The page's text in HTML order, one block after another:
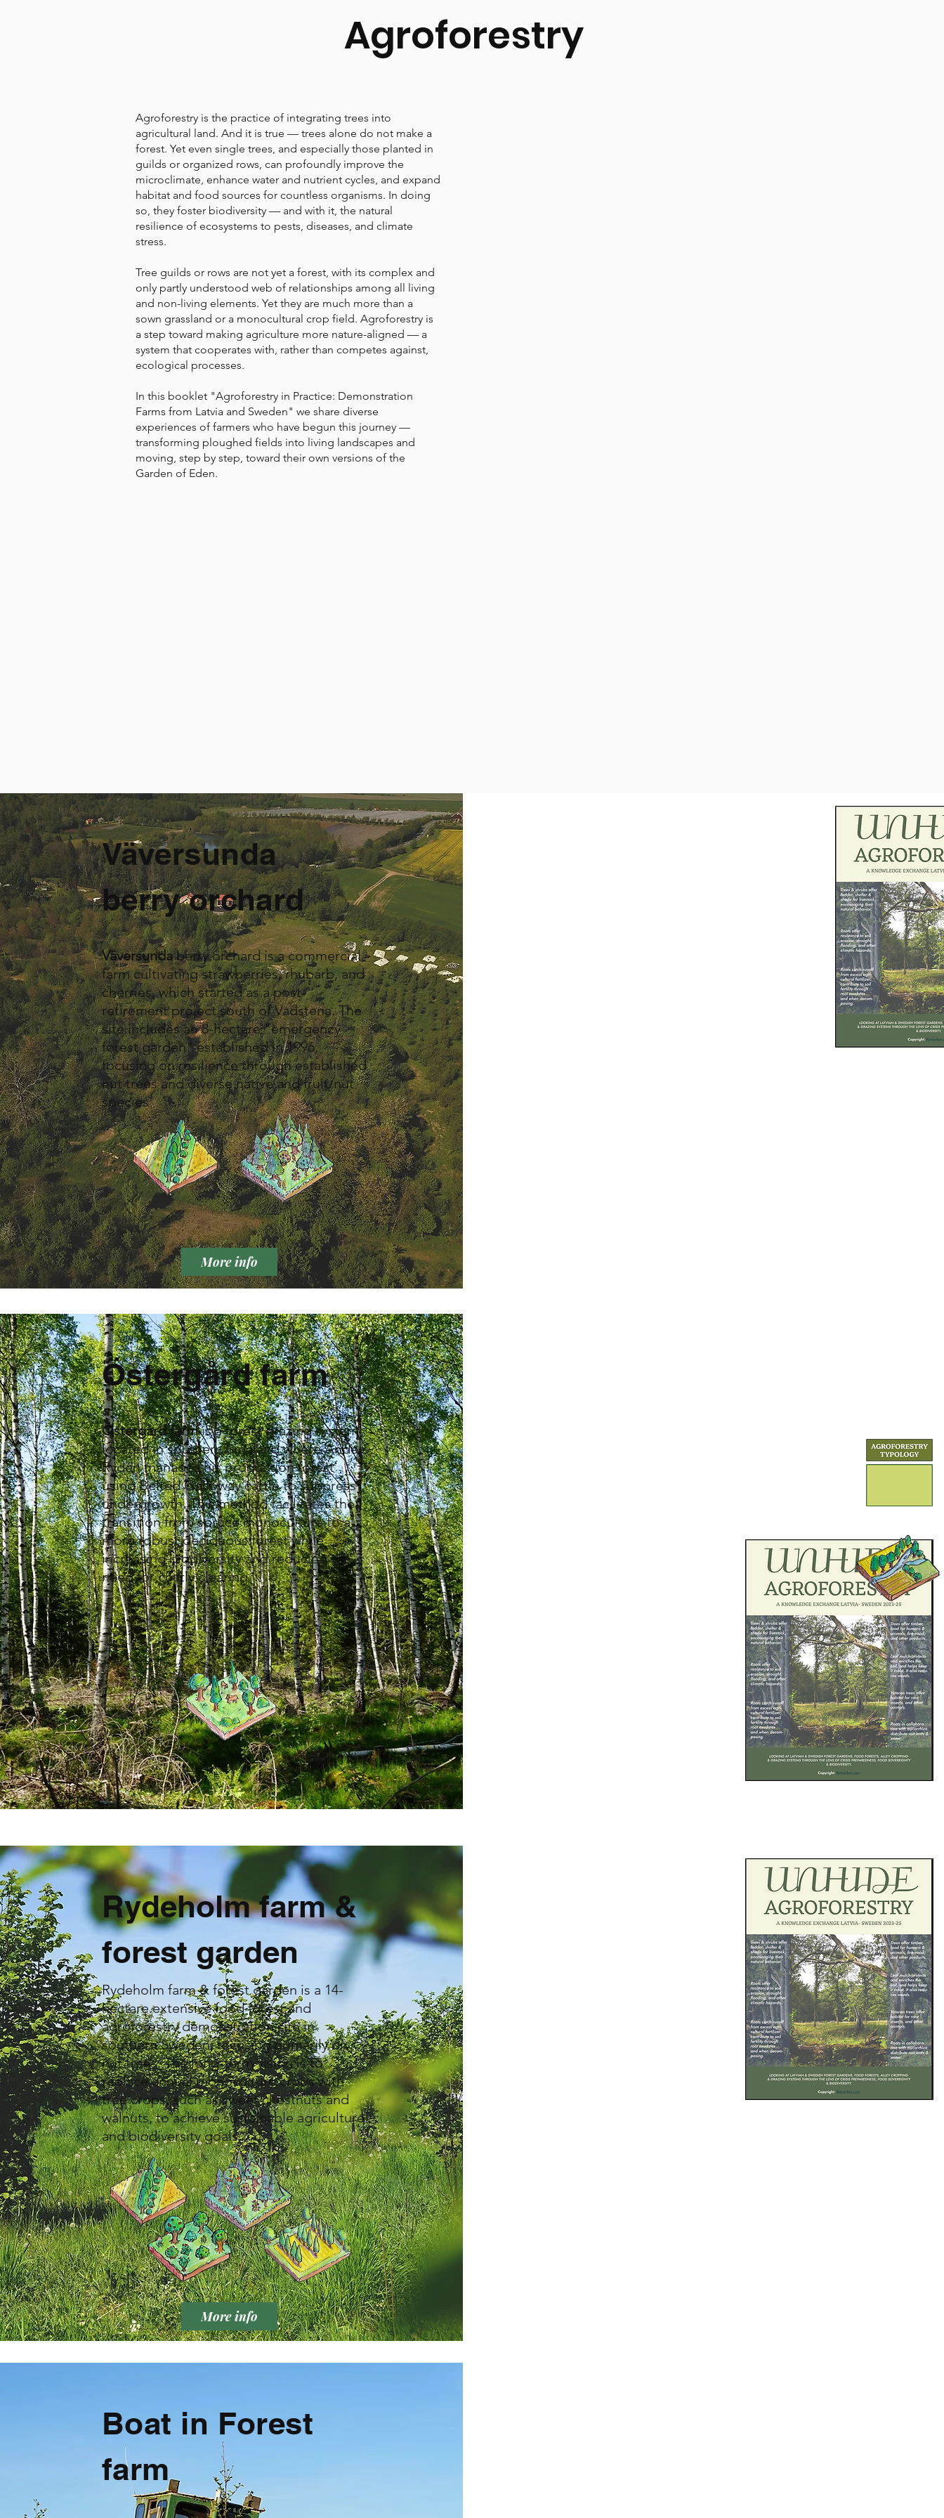
Agroforestry
Agroforestry is the practice of integrating trees into
agricultural land. And it is true — trees alone do not make a
forest. Yet even single trees, and especially those planted in
guilds or organized rows, can profoundly improve the
microclimate, enhance water and nutrient cycles, and expand
habitat and food sources for countless organisms. In doing
so, they foster biodiversity — and with it, the natural
resilience of ecosystems to pests, diseases, and climate
stress.
Tree guilds or rows are not yet a forest, with its complex and
only partly understood web of relationships among all living
and non-living elements. Yet they are much more than a
sown grassland or a monocultural crop field. Agroforestry is
a step toward making agriculture more nature-aligned — a
system that cooperates with, rather than competes against,
ecological processes.
In this booklet "Agroforestry in Practice: Demonstration
Farms from Latvia and Sweden" we share diverse
experiences of farmers who have begun this journey —
transforming ploughed fields into living landscapes and
moving, step by step, toward their own versions of the
Garden of Eden.
Väversunda
berry orchard
Väversundaberry orchard is a commercial
farm cultivating strawberries, rhubarb, and
cherries, which started as a post-
retirement project south of Vadstena. The
site includes an 8-hectare "emergency
forest garden" established in 1996,
focusing on resilience through established
nut trees and diverse native and fruit/nut
species
More info
Östergård farm
Östergård farmis a forest grazing system
located in southern Småland where Anders
Rydén manages his production forest
using Belted Galloway cattle to suppress
undergrowth. This method facilitates the
transition from spruce monoculture to a
more robust deciduous forest while
increasing biodiversity and reducing the
need for costly clearing
Rydeholm farm &
forest garden
Rydeholm farm & forest garden is a 14-
hectare extensive food forest and
agroforestry demonstration site in
southern Sweden, focusing primarily on
nut trees. The long-term vision is to
replace annual monoculture crops with
tree crops, such as sweet chestnuts and
walnuts, to achieve sustainable agriculture
and biodiversity goals
More info
Boat in Forest
farm